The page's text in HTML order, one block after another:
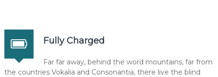
Fully Charged
Far far away, behind the word mountains, far from
the countries Vokalia and Consonantia, there live the blind